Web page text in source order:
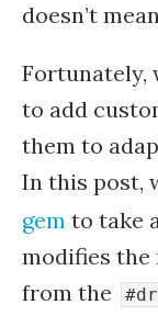
doesn’t
Fortunately,
to add
them to
In this post,
gem to take
modifies the
from the